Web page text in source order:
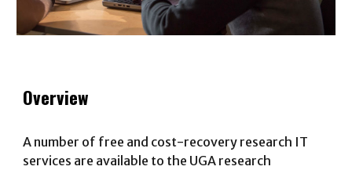
Overview
A number of free and cost-recovery research IT
services are available to the UGA research